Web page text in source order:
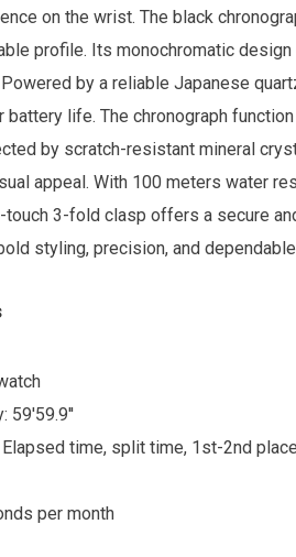
on the wrist. The black
profile. Its monochromatic
by a reliable Japanese
battery life. The chronograph
by scratch-resistant mineral
appeal. With 100 meters water
3-fold clasp offers a secure
styling, precision, and
59'59.9''
time, split time, 1st-2nd
per month